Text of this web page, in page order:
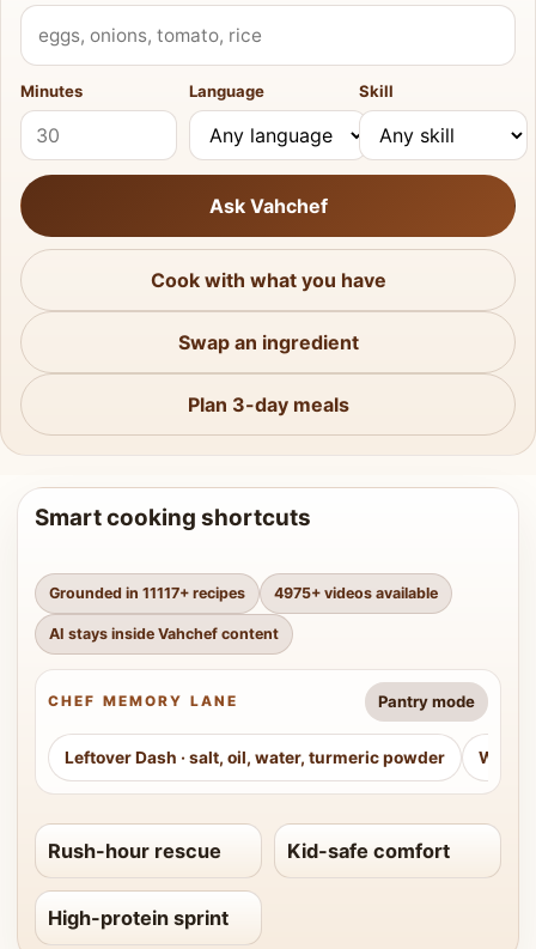
What do you have?
Minutes Language Skill
Ask Vahchef
Cook with what you have
Swap an ingredient
Plan 3-day meals
Smart cooking shortcuts
Grounded in 11117+ recipes 4975+ videos available
AI stays inside Vahchef content
CHEF MEMORY LANE Pantry mode
Leftover Dash · salt, oil, water, turmeric powder
Rush-hour rescue Kid-safe comfort
High-protein sprint